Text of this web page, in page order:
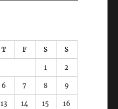
T F S S
1 2
6 7 8 9
13 14 15 16